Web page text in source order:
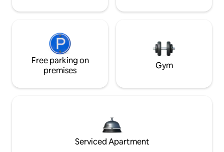
Free parking on
premises
Gym
Serviced Apartment